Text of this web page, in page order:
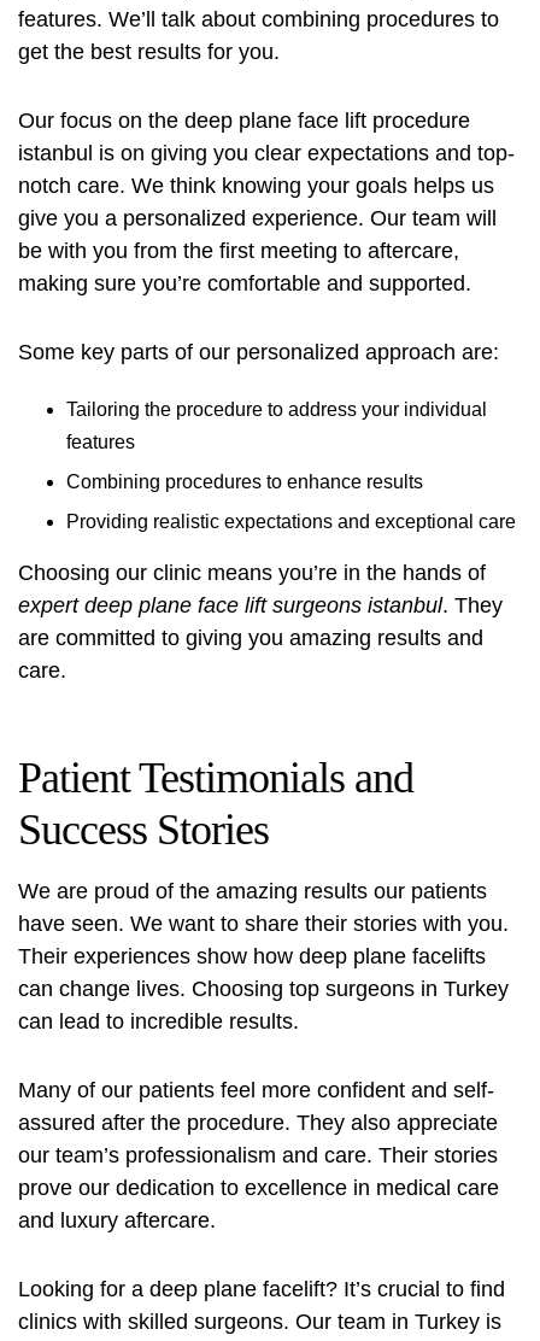
features. We’ll talk about combining procedures to
get the best results for you.
Our focus on the deep plane face lift procedure
istanbul is on giving you clear expectations and top-
notch care. We think knowing your goals helps us
give you a personalized experience. Our team will
be with you from the first meeting to aftercare,
making sure you’re comfortable and supported.
Some key parts of our personalized approach are:
Tailoring the procedure to address your individual
features
Combining procedures to enhance results
Providing realistic expectations and exceptional care
Choosing our clinic means you’re in the hands of
expert deep plane face lift surgeons istanbul. They
are committed to giving you amazing results and
care.
Patient Testimonials and
Success Stories
We are proud of the amazing results our patients
have seen. We want to share their stories with you.
Their experiences show how deep plane facelifts
can change lives. Choosing top surgeons in Turkey
can lead to incredible results.
Many of our patients feel more confident and self-
assured after the procedure. They also appreciate
our team’s professionalism and care. Their stories
prove our dedication to excellence in medical care
and luxury aftercare.
Looking for a deep plane facelift? It’s crucial to find
clinics with skilled surgeons. Our team in Turkey is